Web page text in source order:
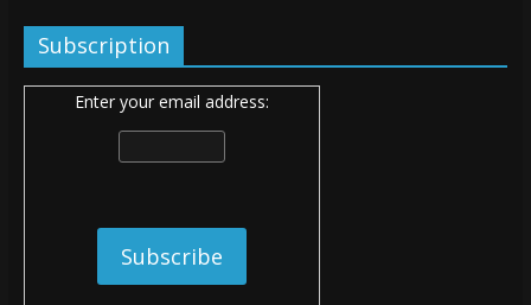
Subscription
Enter your email address: